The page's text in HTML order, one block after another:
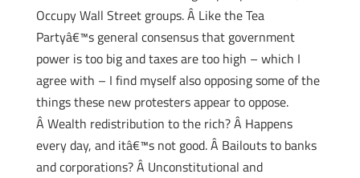
Occupy Wall Street groups. Â Like the Tea
Partyâ€™s general consensus that government
power is too big and taxes are too high – which I
agree with – I find myself also opposing some of the
things these new protesters appear to oppose.
Â Wealth redistribution to the rich? Â Happens
every day, and itâ€™s not good. Â Bailouts to banks
and corporations? Â Unconstitutional and